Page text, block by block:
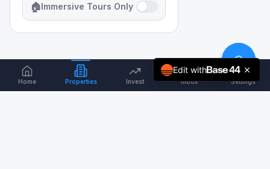
🏠Immersive Tours Only
Home Properties Invest Inbox Settings
Edit with